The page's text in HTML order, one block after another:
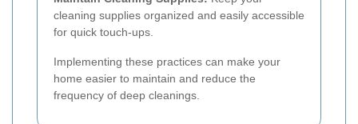
cleaning supplies organized and easily accessible
for quick touch-ups.
Implementing these practices can make your
home easier to maintain and reduce the
frequency of deep cleanings.